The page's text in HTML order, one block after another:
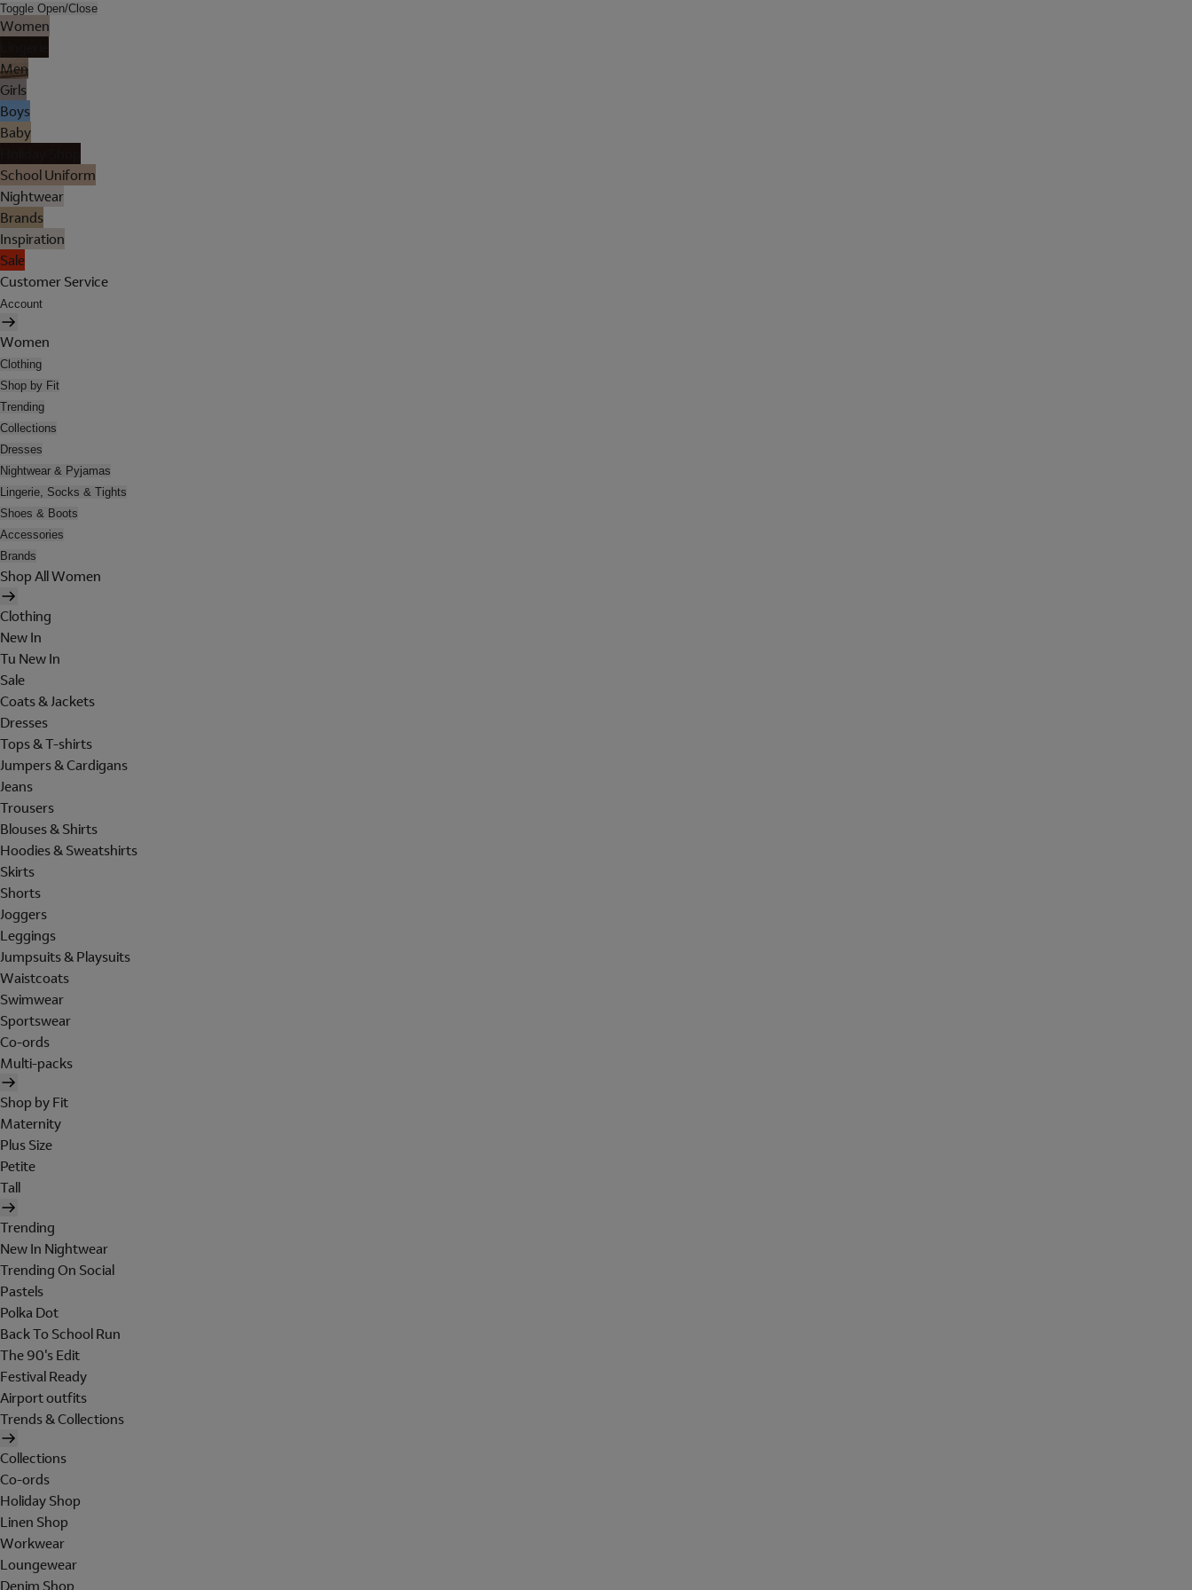
Toggle Open/Close
Women
Men
Girls
Boys
Baby
School Uniform
Nightwear
Brands
Inspiration
Sale
Customer Service
Account
Women
Clothing
Shop by Fit
Trending
Collections
Dresses
Nightwear & Pyjamas
Lingerie, Socks & Tights
Shoes & Boots
Accessories
Brands
Shop All Women
Clothing
New In
Tu New In
Sale
Coats & Jackets
Dresses
Tops & T-shirts
Jumpers & Cardigans
Jeans
Trousers
Blouses & Shirts
Hoodies & Sweatshirts
Skirts
Shorts
Joggers
Leggings
Jumpsuits & Playsuits
Waistcoats
Swimwear
Sportswear
Co-ords
Multi-packs
Shop by Fit
Maternity
Plus Size
Petite
Tall
Trending
New In Nightwear
Trending On Social
Pastels
Polka Dot
Back To School Run
The 90's Edit
Festival Ready
Airport outfits
Trends & Collections
Collections
Co-ords
Holiday Shop
Linen Shop
Workwear
Loungewear
Denim Shop